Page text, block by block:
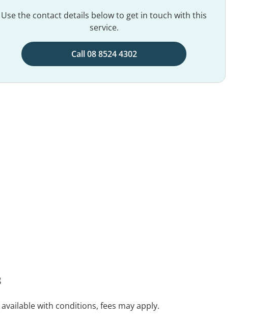
Use the contact details below to get in touch with this
service.
Call 08 8524 4302
with conditions, fees may apply.